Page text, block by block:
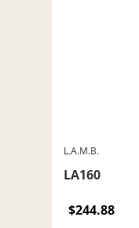
L.A.M.B.
LA160
$244.88